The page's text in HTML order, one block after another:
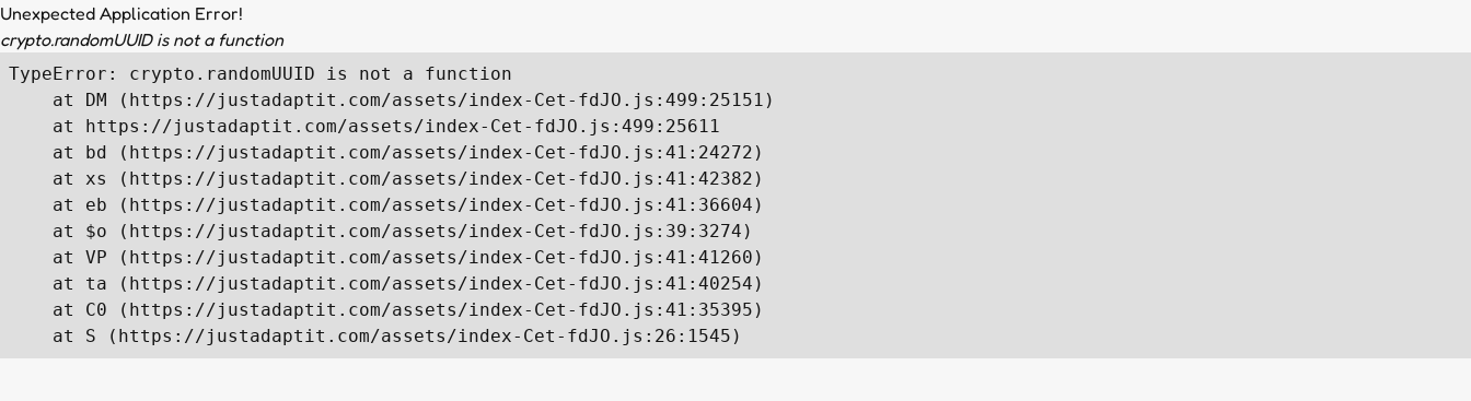
Unexpected Application Error!
crypto.randomUUID is not a function
TypeError: crypto.randomUUID is not a function
    at DM (https://justadaptit.com/assets/index-Cet-fdJO.js:499:25151)
    at https://justadaptit.com/assets/index-Cet-fdJO.js:499:25611
    at bd (https://justadaptit.com/assets/index-Cet-fdJO.js:41:24272)
    at xs (https://justadaptit.com/assets/index-Cet-fdJO.js:41:42382)
    at eb (https://justadaptit.com/assets/index-Cet-fdJO.js:41:36604)
    at $o (https://justadaptit.com/assets/index-Cet-fdJO.js:39:3274)
    at VP (https://justadaptit.com/assets/index-Cet-fdJO.js:41:41260)
    at ta (https://justadaptit.com/assets/index-Cet-fdJO.js:41:40254)
    at C0 (https://justadaptit.com/assets/index-Cet-fdJO.js:41:35395)
    at S (https://justadaptit.com/assets/index-Cet-fdJO.js:26:1545)